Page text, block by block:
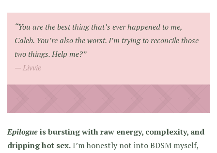
“You are the best thing that’s ever happened to me,
Caleb. You’re also the worst. I’m trying to reconcile those
two things. Help me?”
Livvie
Epilogueis bursting with raw energy, complexity, and
dripping hot sex.I’m honestly not into BDSM myself,